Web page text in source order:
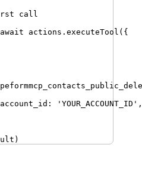
call
await actions . executeTool ({
account_id : ' YOUR_ACCOUNT_ID ' ,
)